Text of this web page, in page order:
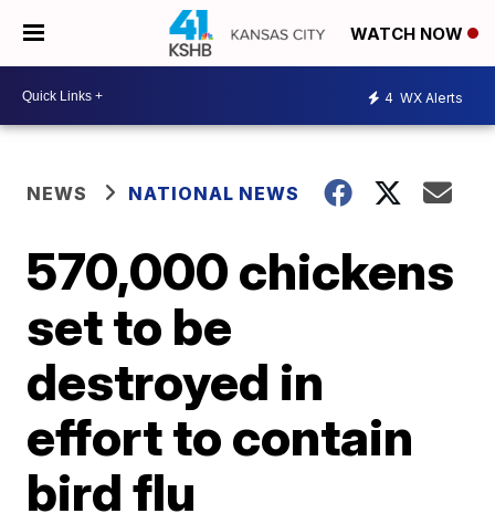
WATCH NOW
4 WX Alerts
NEWS NATIONAL NEWS
570,000 chickens
set to be
destroyed in
effort to contain
bird flu